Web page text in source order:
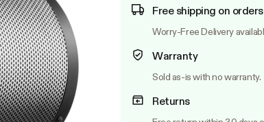
Free shipping on
Worry-Free Delivery
Warranty
Sold as-is with no warranty.
Returns